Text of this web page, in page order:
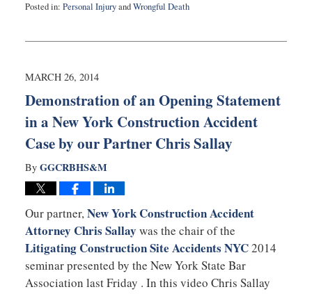
Posted in: Personal InjuryandWrongful Death
27,
4:31
MARCH 26, 2014
Demonstration of an Opening Statement
in a New York Construction Accident
Case by our Partner Chris Sallay
By GGCRBHS&M
Our partner,New York Construction Accident
Attorney Chris Sallay was the chair of the
Litigating Construction Site Accidents NYC2014
seminar presented by the New York State Bar
Association last Friday . In this video Chris Sallay